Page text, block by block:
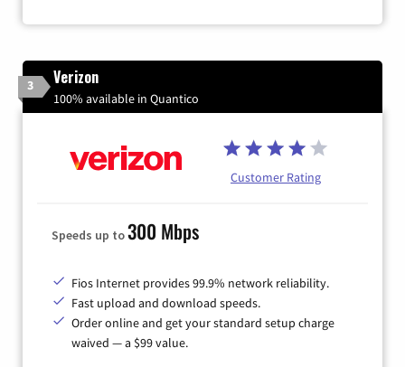
3 Verizon
100% available in Quantico
Customer Rating
Speeds up to300 Mbps
Fios Internet provides 99.9% network reliability.
Fast upload and download speeds.
Order online and get your standard setup charge
waived — a $99 value.